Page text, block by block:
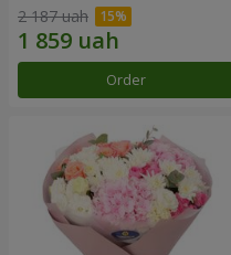
2 187 uah
Order